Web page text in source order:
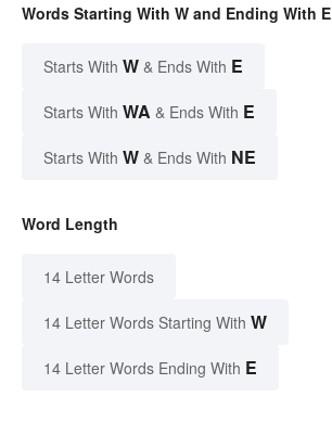
Words Starting With W and Ending With E
Starts With W & Ends With E
Starts With WA & Ends With E
Starts With W & Ends With NE
Word Length
14 Letter Words
14 Letter Words Starting With W
14 Letter Words Ending With E